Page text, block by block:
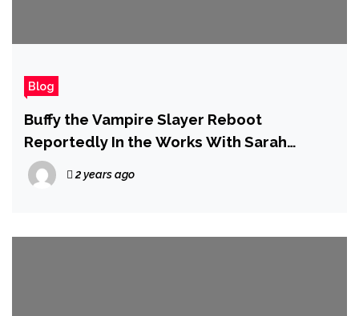
Blog
Buffy the Vampire Slayer Reboot
Reportedly In the Works With Sarah
Michelle Gellar Returning
2 years ago